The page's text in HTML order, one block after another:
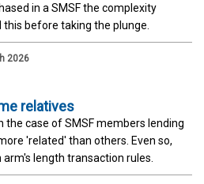
in a SMSF the complexity
before taking the plunge.
2026
relatives
the case of SMSF members lending
'related' than others. Even so,
length transaction rules.